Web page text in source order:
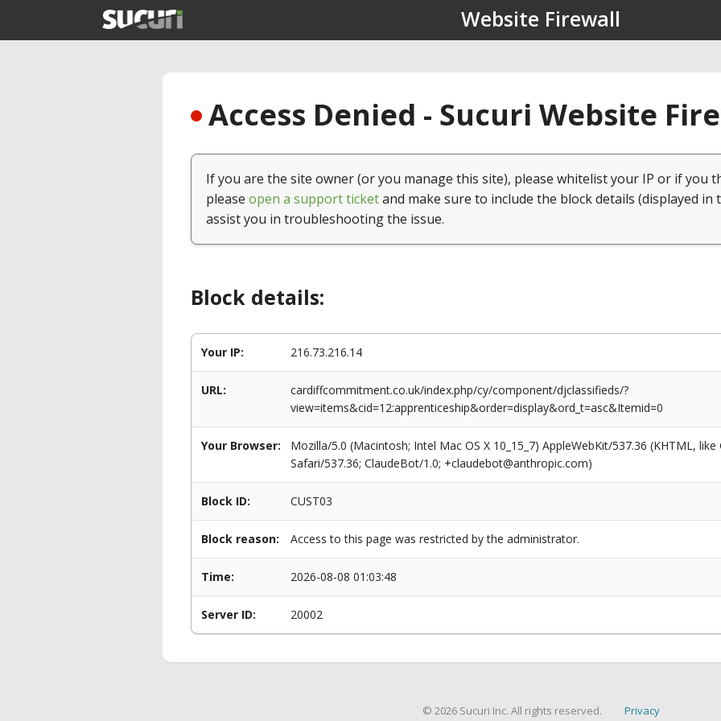
Website Firewall
Access Denied - Sucuri Website
If you are the site owner (or you manage this site), please whitelist your IP or if you
please open a support ticketand make sure to include the block details (displayed in
assist you in troubleshooting the issue.
Block details:
Your IP: 216.73.216.14
URL:
cardiffcommitment.co.uk/index.php/cy/component/djclassifieds/?
view=items&cid=12:apprenticeship&order=display&ord_t=asc&Itemid=0
Your Browser:
Mozilla/5.0 (Macintosh; Intel Mac OS X 10_15_7) AppleWebKit/537.36 (KHTML,
Safari/537.36; ClaudeBot/1.0; +claudebot@anthropic.com)
Block ID: CUST03
Block reason: Access to this page was restricted by the administrator.
Time: 2026-08-08 01:03:48
Server ID: 20002
© 2026 Sucuri Inc. All rights reserved. Privacy